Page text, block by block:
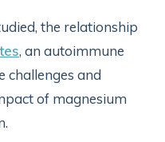
the relationship
, an autoimmune
challenges and
of magnesium